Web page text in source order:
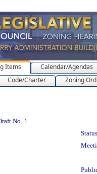
Items
Calendar/Agendas
Code/Charter Zoning
No. 1